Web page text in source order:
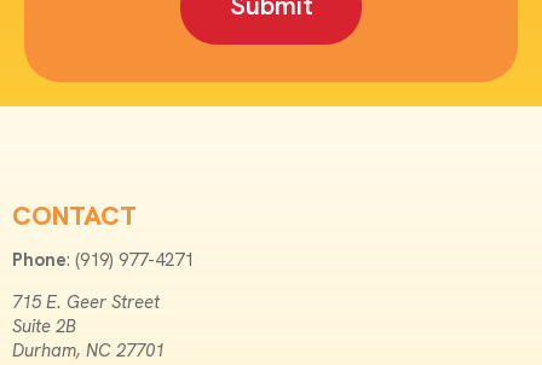
CONTACT
Phone: (919) 977-4271
715 E. Geer Street
Suite 2B
Durham, NC 27701